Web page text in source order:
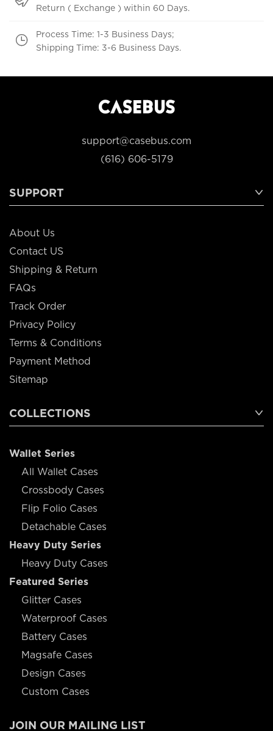
Return ( Exchange ) within 60 Days.
Process Time: 1-3 Business Days;
Shipping Time: 3-6 Business Days.
support@casebus.com
(616) 606-5179
SUPPORT
About Us
Contact US
Shipping & Return
FAQs
Track Order
Privacy Policy
Terms & Conditions
Payment Method
Sitemap
COLLECTIONS
Wallet Series
All Wallet Cases
Crossbody Cases
Flip Folio Cases
Detachable Cases
Heavy Duty Series
Heavy Duty Cases
Featured Series
Glitter Cases
Waterproof Cases
Battery Cases
Magsafe Cases
Design Cases
Custom Cases
JOIN OUR MAILING LIST